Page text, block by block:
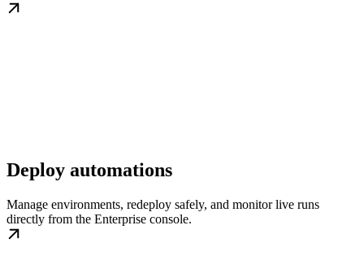
Deploy automations
Manage environments, redeploy safely, and monitor live runs
directly from the Enterprise console.